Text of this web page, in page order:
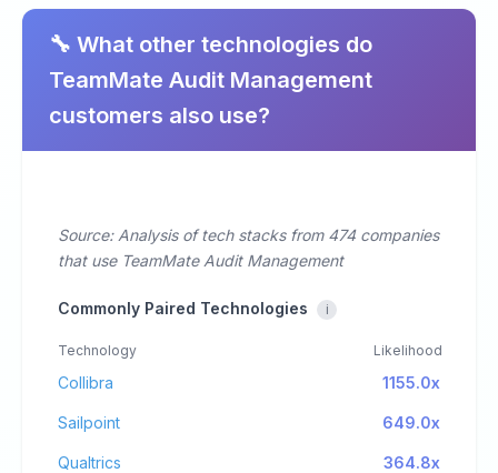
🔧 What other technologies do
TeamMate Audit Management
customers also use?
Source: Analysis of tech stacks from 474 companies
that use TeamMate Audit Management
Commonly Paired Technologies i
Technology Likelihood
Collibra 1155.0x
Sailpoint 649.0x
Qualtrics 364.8x